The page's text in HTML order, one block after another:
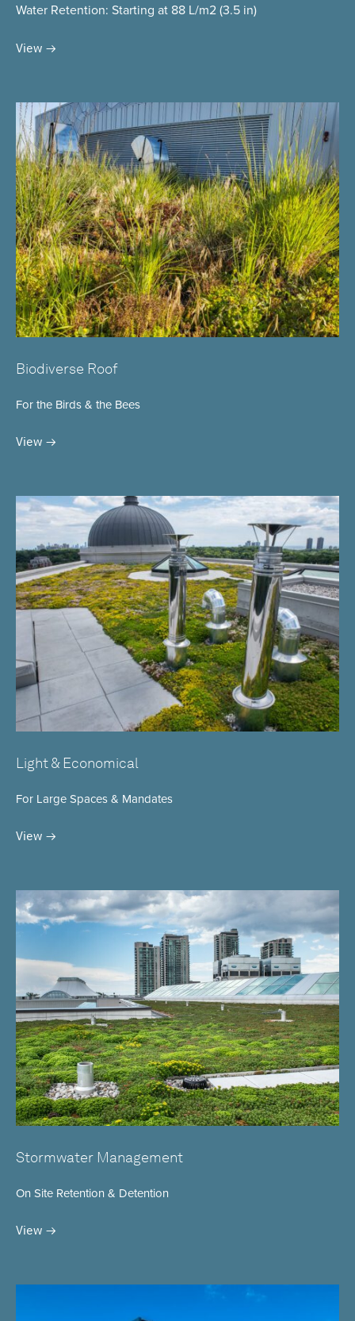
Water Retention: Starting at 88 L/m2 (3.5 in)
View
Biodiverse Roof
For the Birds & the Bees
View
Light & Economical
For Large Spaces & Mandates
View
Stormwater Management
On Site Retention & Detention
View